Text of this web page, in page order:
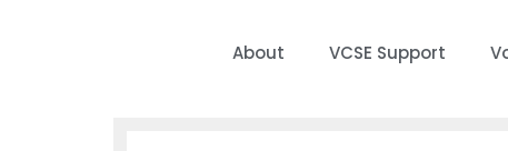
About VCSE Support